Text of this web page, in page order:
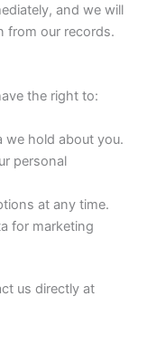
and we will
from our records.
the right to:
we hold about you.
personal
at any time.
for marketing
us directly at